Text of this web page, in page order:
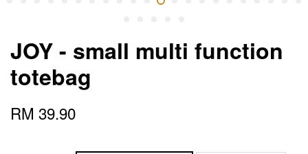
JOY - small multi function
totebag
RM 39.90